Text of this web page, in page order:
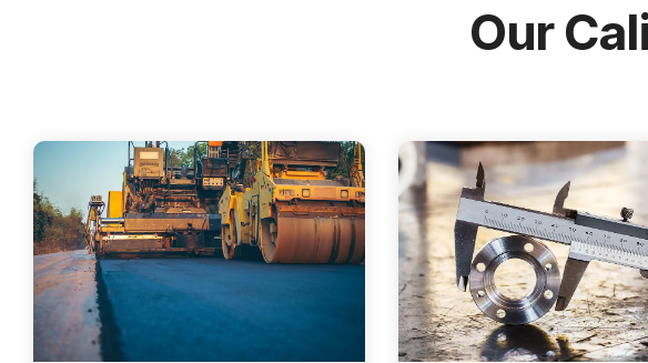
Our